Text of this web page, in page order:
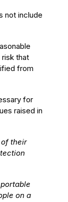
not include
that
from
for
raised in
their
on a